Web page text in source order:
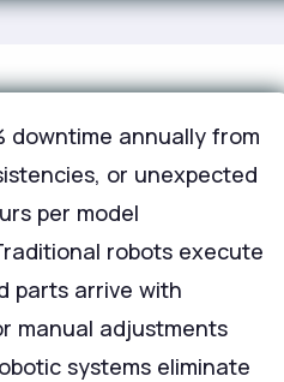
downtime annually from
or unexpected
per model
robots execute
parts arrive with
manual adjustments
systems eliminate